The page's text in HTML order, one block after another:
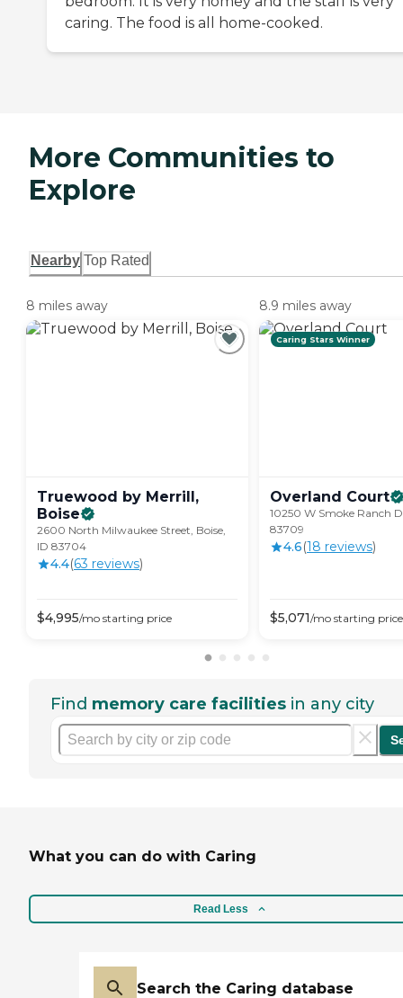
caring. The food is all home-cooked.
More Communities to
Explore
Nearby Top Rated
8 miles away
Truewood by Merrill,
Boise
2600 North Milwaukee Street, Boise,
ID 83704
4.4(63 reviews)
$4,995/mo starting price
8.9 miles away
Caring Stars Winner
Overland Court
10250 W Smoke Ranch
83709
4.6(18 reviews)
$5,071/mo starting price
Find memory care facilities in any city
What you can do with Caring
Read Less
Search the Caring database